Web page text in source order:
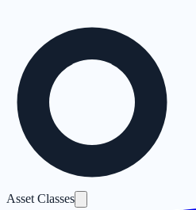
Asset Classes